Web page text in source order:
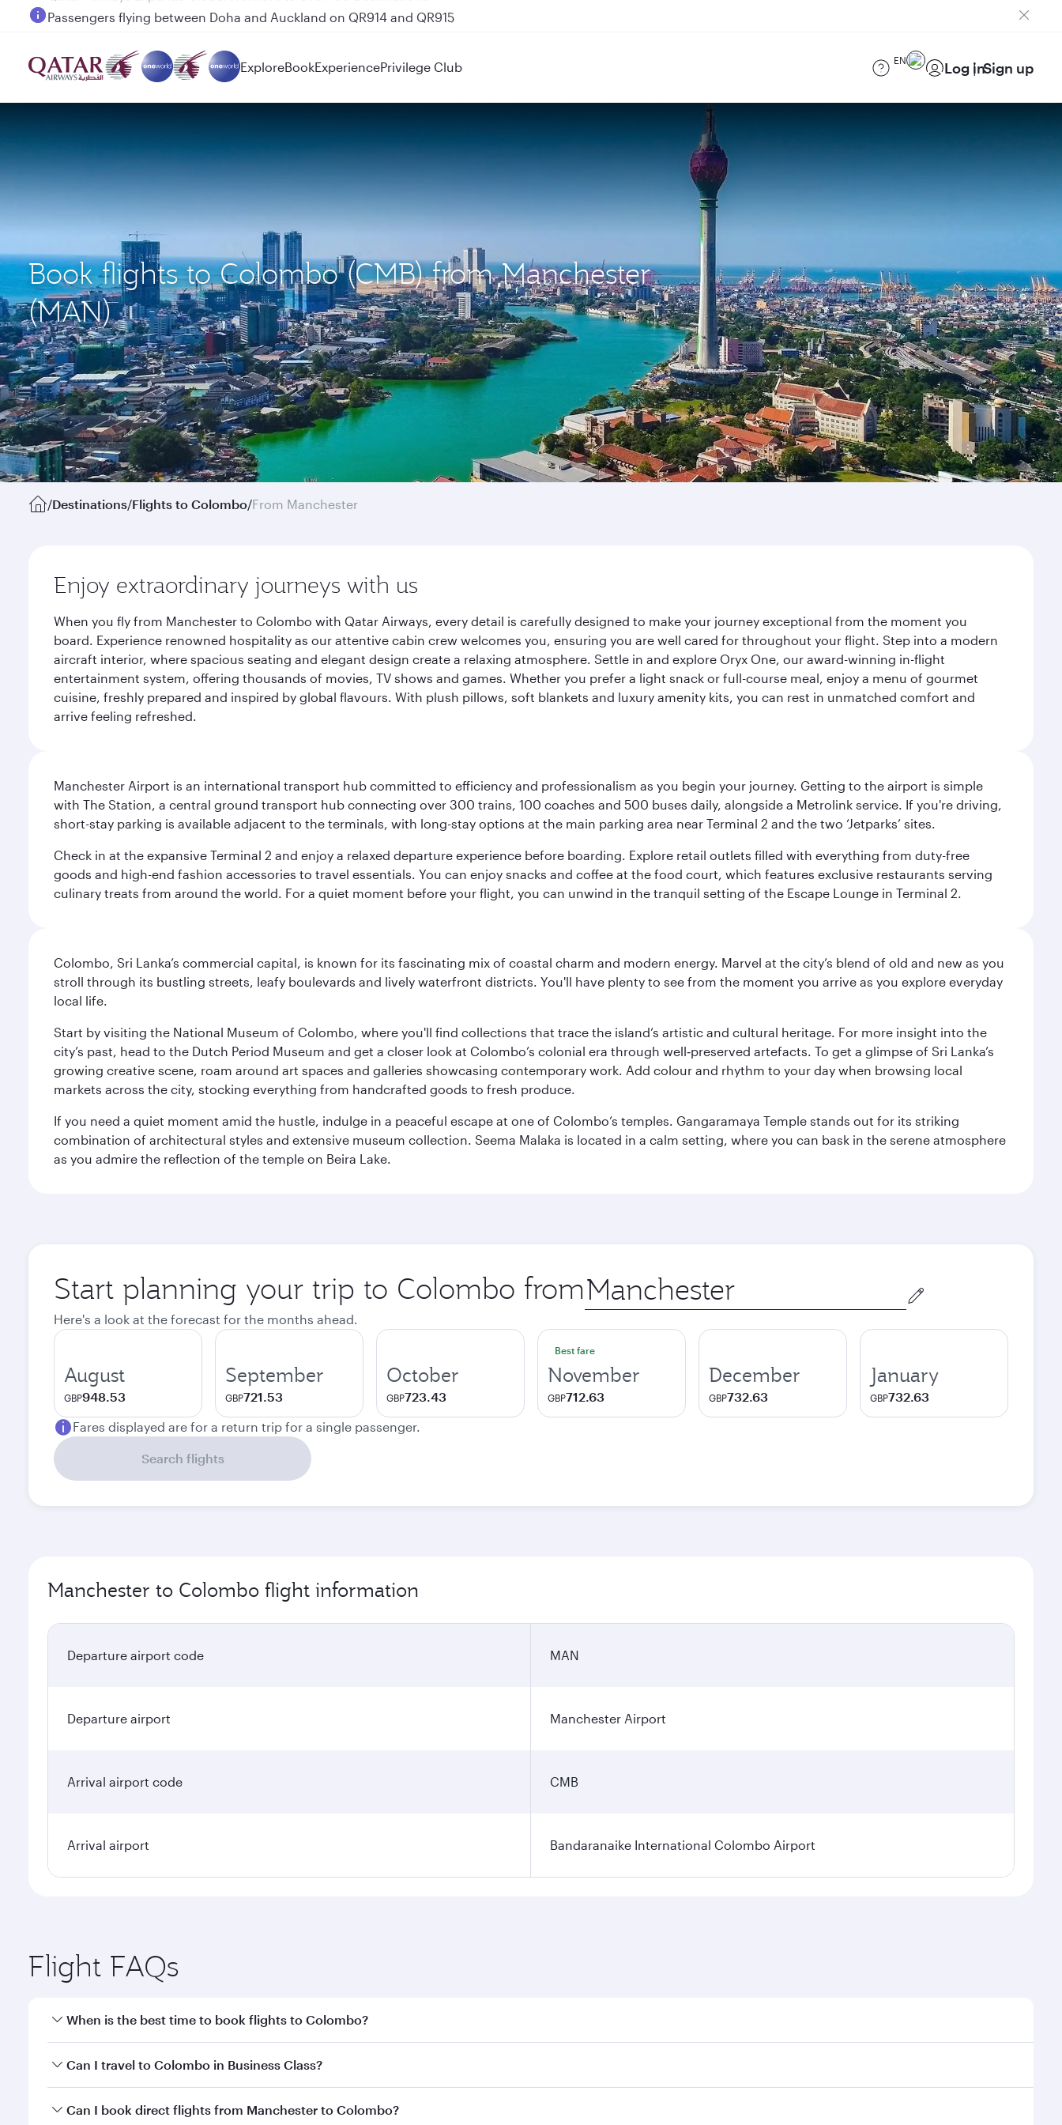
Passengers flying between Doha and Auckland on QR914 and QR915
ExploreBookExperiencePrivilege Club EN Log inSign up
Book flights to Colombo (CMB) from Manchester
(MAN)
/Destinations/Flights to Colombo/From Manchester
Enjoy extraordinary journeys with us
When you fly from Manchester to Colombo with Qatar Airways, every detail is carefully designed to make your journey exceptional from the moment you
board. Experience renowned hospitality as our attentive cabin crew welcomes you, ensuring you are well cared for throughout your flight. Step into a modern
aircraft interior, where spacious seating and elegant design create a relaxing atmosphere. Settle in and explore Oryx One, our award-winning in-flight
entertainment system, offering thousands of movies, TV shows and games. Whether you prefer a light snack or full-course meal, enjoy a menu of gourmet
cuisine, freshly prepared and inspired by global flavours. With plush pillows, soft blankets and luxury amenity kits, you can rest in unmatched comfort and
arrive feeling refreshed.
Manchester Airport is an international transport hub committed to efficiency and professionalism as you begin your journey. Getting to the airport is simple
with The Station, a central ground transport hub connecting over 300 trains, 100 coaches and 500 buses daily, alongside a Metrolink service. If you're driving,
short-stay parking is available adjacent to the terminals, with long-stay options at the main parking area near Terminal 2 and the two ‘Jetparks’ sites.
Check in at the expansive Terminal 2 and enjoy a relaxed departure experience before boarding. Explore retail outlets filled with everything from duty-free
goods and high-end fashion accessories to travel essentials. You can enjoy snacks and coffee at the food court, which features exclusive restaurants serving
culinary treats from around the world. For a quiet moment before your flight, you can unwind in the tranquil setting of the Escape Lounge in Terminal 2.
Colombo, Sri Lanka’s commercial capital, is known for its fascinating mix of coastal charm and modern energy. Marvel at the city’s blend of old and new as you
stroll through its bustling streets, leafy boulevards and lively waterfront districts. You'll have plenty to see from the moment you arrive as you explore everyday
local life.
Start by visiting the National Museum of Colombo, where you'll find collections that trace the island’s artistic and cultural heritage. For more insight into the
city’s past, head to the Dutch Period Museum and get a closer look at Colombo’s colonial era through well‑preserved artefacts. To get a glimpse of Sri Lanka’s
growing creative scene, roam around art spaces and galleries showcasing contemporary work. Add colour and rhythm to your day when browsing local
markets across the city, stocking everything from handcrafted goods to fresh produce.
If you need a quiet moment amid the hustle, indulge in a peaceful escape at one of Colombo’s temples. Gangaramaya Temple stands out for its striking
combination of architectural styles and extensive museum collection. Seema Malaka is located in a calm setting, where you can bask in the serene atmosphere
as you admire the reflection of the temple on Beira Lake.
Start planning your trip to Colombo from Origin
city
Here's a look at the forecast for the months ahead.
August
GBP948.53
September
GBP721.53
October
GBP723.43
Best fare
November
GBP712.63
December
GBP732.63
January
GBP732.63
Fares displayed are for a return trip for a single passenger.
Search flights
Manchester to Colombo flight information
Departure airport code MAN
Departure airport Manchester Airport
Arrival airport code CMB
Arrival airport Bandaranaike International Colombo Airport
Flight FAQs
When is the best time to book flights to Colombo?
Book your flight to Colombo early to enjoy the best fares on your preferred travel dates. Fares depend on seasonal demand, route popularity and availability of
Can I travel to Colombo in Business Class?
Yes, you can travel to Colombo inBusiness Classon all flights. When flying in Business Class, you’ll enjoy a luxurious experience as our award-winning cabin crew
Can I book direct flights from Manchester to Colombo?